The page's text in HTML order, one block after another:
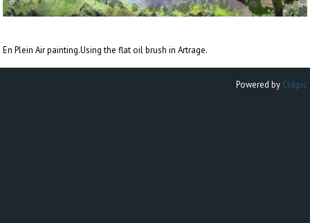
En Plein Air painting.Using the flat oil brush in Artrage.
Powered by Clikpic